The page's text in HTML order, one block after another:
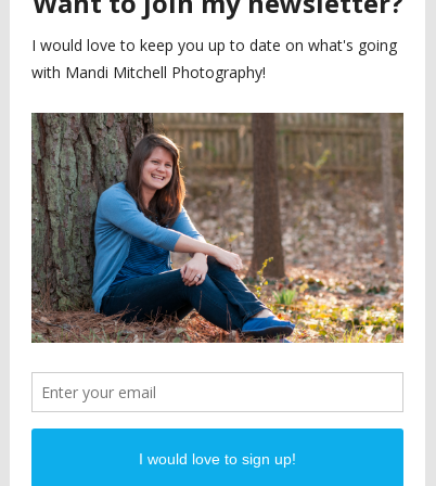
ENGAGEMENTS
POST CATEGORIES
DIANA AND JUSTIN
PIEDMONT PARK
ENGAGEMENT
5
PLANNING A DESTINATION
ENGAGEMENT SESSION
4
WEDDING
LOOK
2
PROPOSALS
PINTEREST
FACEBOOK
INSTAGRAM